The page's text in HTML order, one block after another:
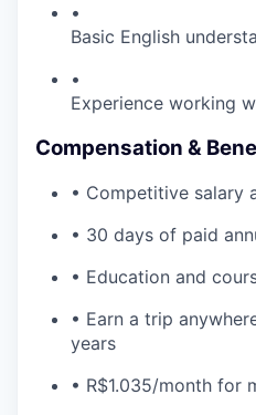
•
Basic English
•
Experience working
Compensation &
• Competitive salary
• 30 days of paid
• Education and
• Earn a trip
years
• R$1.035/month for